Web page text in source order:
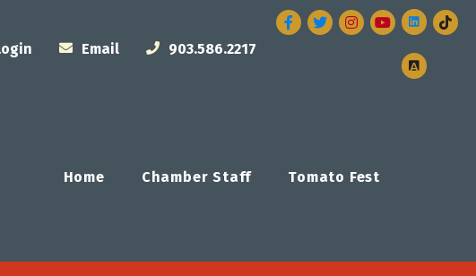
Email 903.586.2217
Facebook
TwitterInstagram
Home Chamber Staff Tomato Fest